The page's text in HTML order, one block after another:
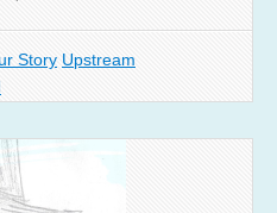
Story Upstream